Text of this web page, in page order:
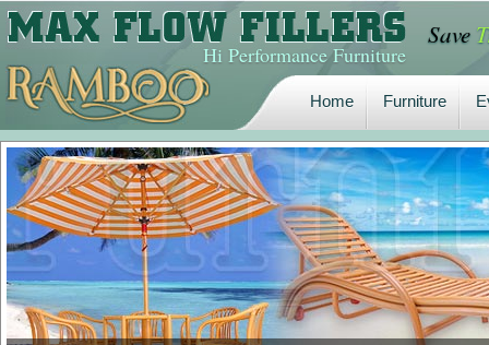
Hi Performance Furniture
Save
Home
Home
Furniture
Furniture